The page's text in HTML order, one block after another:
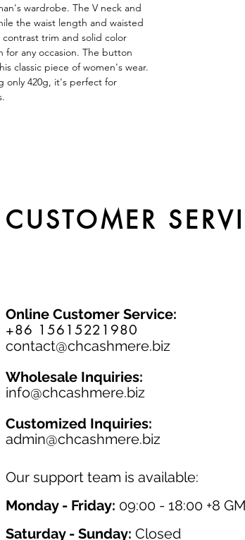
wardrobe. The V neck and
the waist length and waisted
trim and solid color
for any occasion. The button
classic piece of women's wear.
only 420g, it's perfect for
CUSTOMER
Online Customer Service:
+86 15615221980
contact@chcashmere.biz
Wholesale Inquiries:
info@chcashmere.biz
Customized Inquiries:
admin@chcashmere.biz
Our support team is available:
Monday - Friday: 09:00 - 18:00 +8
Saturday - Sunday: Closed